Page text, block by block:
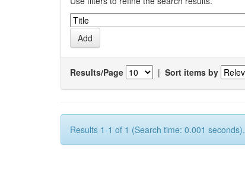
Results/Page | Sort items by
Results 1-1 of 1 (Search time: 0.001 seconds).